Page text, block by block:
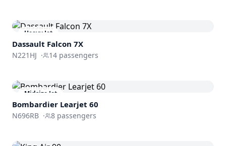
Heavy Jet
Dassault Falcon 7X
N221HJ · 14 passengers
Midsize Jet
Bombardier Learjet 60
N696RB · 8 passengers